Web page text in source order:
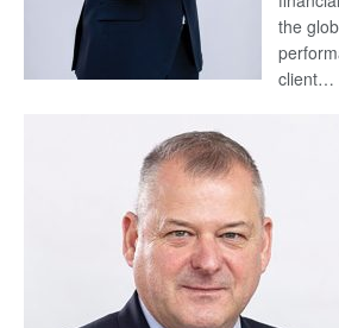
the
client…